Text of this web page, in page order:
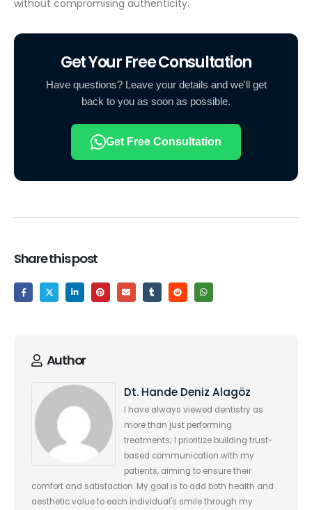
without compromising authenticity.
Get Your Free Consultation
Have questions? Leave your details and we'll get
back to you as soon as possible.
Get Free Consultation
Share this post
Author
Dt. Hande Deniz Alagöz
I have always viewed dentistry as
more than just performing
treatments; I prioritize building trust-
based communication with my
patients, aiming to ensure their
comfort and satisfaction. My goal is to add both health and
aesthetic value to each individual's smile through my